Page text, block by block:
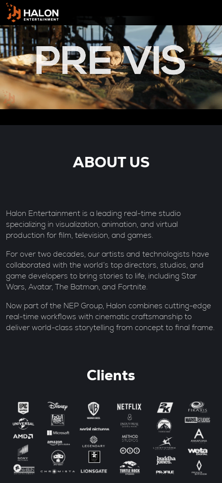
ABOUT US
Halon Entertainment is a leading real-time studio
specializing in visualization, animation, and virtual
production for film, television, and games.
For over two decades, our artists and technologists have
collaborated with the world’s top directors, studios, and
game developers to bring stories to life, including Star
Wars, Avatar, The Batman, and Fortnite.
Now part of the NEP Group, Halon combines cutting-edge
real-time workflows with cinematic craftsmanship to
deliver world-class storytelling from concept to final frame.
Clients